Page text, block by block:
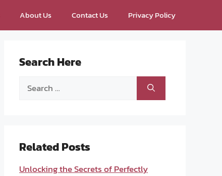
About Us Contact Us Privacy Policy
Search Here
Search
Related Posts
Unlocking the Secrets of Perfectly